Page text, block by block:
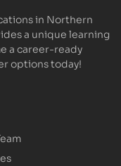
in Northern
a unique learning
a career-ready
options today!